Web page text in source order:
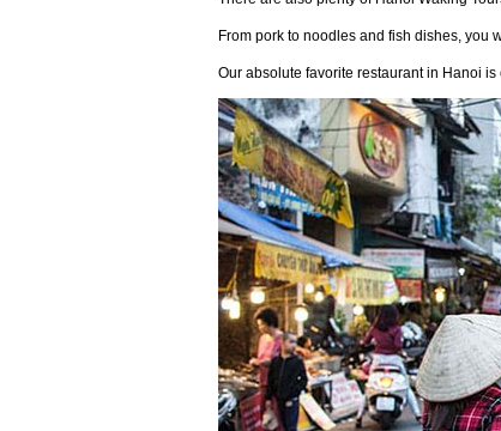
From pork to noodles and fish dishes, you
Our absolute favorite restaurant in Hanoi